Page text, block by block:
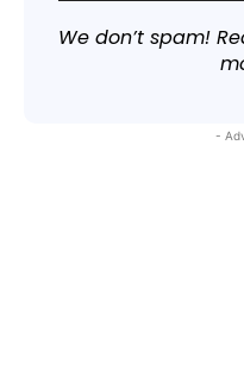
We don’t spam!
-